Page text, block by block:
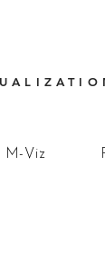
M-Viz